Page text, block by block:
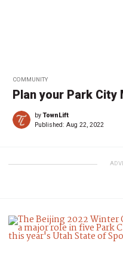
COMMUNITY
Plan your Park City
byTownLift
Published: Aug 22, 2022